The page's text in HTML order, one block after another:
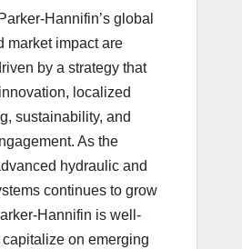
Hannifin’s global
market impact are
by a strategy that
localized
sustainability, and
As the
hydraulic and
continues to grow
Hannifin is well-
on emerging